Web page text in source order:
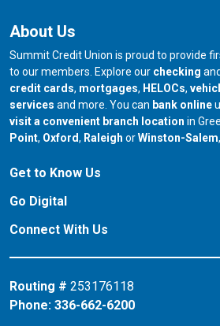
About Us
Summit Credit Union is proud to provide
to our members. Explore our checking
credit cards, mortgages, HELOCs,
services and more. You can bank online
visit a convenient branch location in
Point, our branch in
Oxford, our branch in
Raleigh orour branch in
Winston-Salem
Get to Know Us
Go Digital
Connect With Us
Routing # 253176118
Phone: 336-662-6200